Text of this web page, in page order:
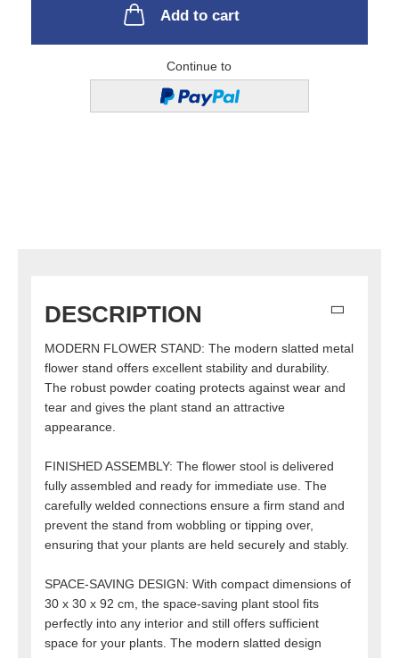
Add to cart
Continue to
DESCRIPTION
MODERN FLOWER STAND: The modern slatted metal
flower stand offers excellent stability and durability.
The robust powder coating protects against wear and
tear and gives the plant stand an attractive
appearance.
FINISHED ASSEMBLY: The flower stool is delivered
fully assembled and ready for immediate use. The
carefully welded connections ensure a firm stand and
prevent the stand from wobbling or tipping over,
ensuring that your plants are held securely and stably.
SPACE-SAVING DESIGN: With compact dimensions of
30 x 30 x 92 cm, the space-saving plant stool fits
perfectly into any interior and still offers sufficient
space for your plants. The modern slatted design